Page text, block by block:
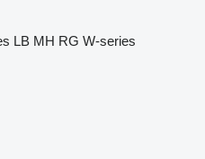
LB MH RG W-series